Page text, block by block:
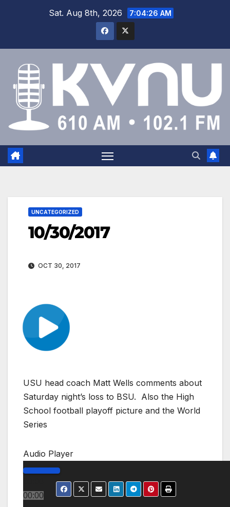
Sat. Aug 8th, 2026 7:04:27 AM
UNCATEGORIZED
10/30/2017
OCT 30, 2017
USU head coach Matt Wells comments about
Saturday night’s loss to BSU. Also the High
School football playoff picture and the World
Series
Audio Player
00:00